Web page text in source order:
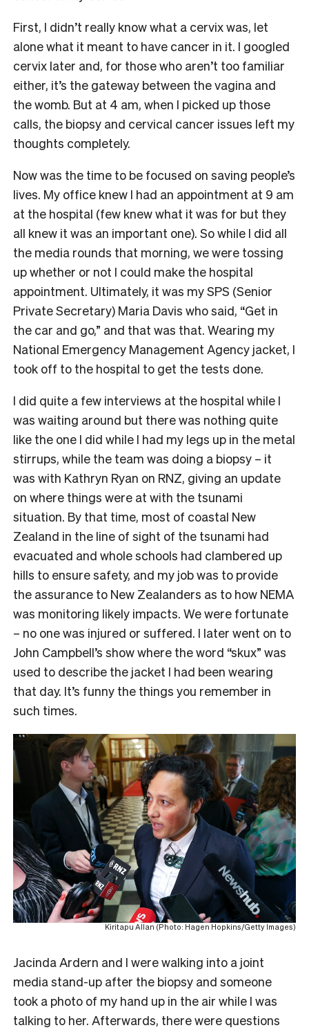
First, I didn’t really know what a cervix was, let
alone what it meant to have cancer in it. I googled
cervix later and, for those who aren’t too familiar
either, it’s the gateway between the vagina and
the womb. But at 4 am, when I picked up those
calls, the biopsy and cervical cancer issues left my
thoughts completely.
Now was the time to be focused on saving people’s
lives. My office knew I had an appointment at 9 am
at the hospital (few knew what it was for but they
all knew it was an important one). So while I did all
the media rounds that morning, we were tossing
up whether or not I could make the hospital
appointment. Ultimately, it was my SPS (Senior
Private Secretary) Maria Davis who said, “Get in
the car and go,” and that was that. Wearing my
National Emergency Management Agency jacket, I
took off to the hospital to get the tests done.
I did quite a few interviews at the hospital while I
was waiting around but there was nothing quite
like the one I did while I had my legs up in the metal
stirrups, while the team was doing a biopsy – it
was with Kathryn Ryan on RNZ, giving an update
on where things were at with the tsunami
situation. By that time, most of coastal New
Zealand in the line of sight of the tsunami had
evacuated and whole schools had clambered up
hills to ensure safety, and my job was to provide
the assurance to New Zealanders as to how NEMA
was monitoring likely impacts. We were fortunate
– no one was injured or suffered. I later went on to
John Campbell’s show where the word “skux” was
used to describe the jacket I had been wearing
that day. It’s funny the things you remember in
such times.
Kiritapu Allan (Photo: Hagen Hopkins/Getty Images)
Jacinda Ardern and I were walking into a joint
media stand-up after the biopsy and someone
took a photo of my hand up in the air while I was
talking to her. Afterwards, there were questions